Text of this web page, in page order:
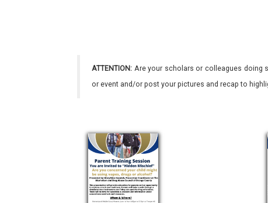
ATTENTION: Are your scholars or colleagues doing
or event and/or post your pictures and recap to